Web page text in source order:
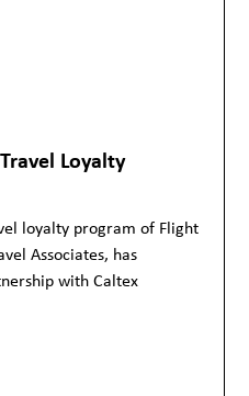
Loyalty
loyalty program of Flight
Associates, has
with Caltex